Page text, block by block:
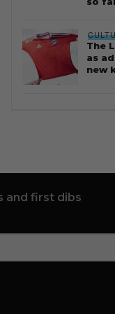
The
as
new
and first dibs